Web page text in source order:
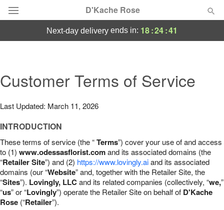
D'Kache Rose
Summer Featured
Occasions
Birthday
Sympathy and Funeral
Flowers, Plants & Gifts
next-day delivery ends in: 18:24:40
Customer Terms of Service
Last Updated: March 11, 2026
INTRODUCTION
These terms of service (the “Terms”) cover your use of and access
to (1) www.odessasflorist.comand its associated domains (the
“Retailer Site”) and (2) https://www.lovingly.aiand its associated
domains (our “Website” and, together with the Retailer Site, the
“Sites”). Lovingly, LLCand its related companies (collectively, “we,”
“us” or “Lovingly”) operate the Retailer Site on behalf of D'Kache
Rose (“Retailer”).